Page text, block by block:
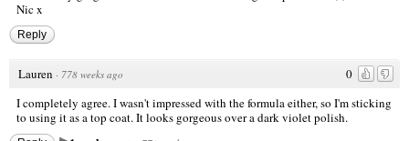
Nic x
Reply
0
Lauren · 778 weeks ago
I completely agree. I wasn't impressed with the formula either, so I'm sticking
to using it as a top coat. It looks gorgeous over a dark violet polish.